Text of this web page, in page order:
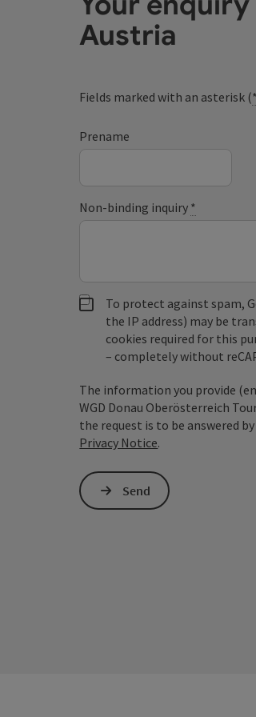
Austria
Fields marked with an asterisk (*
Prename
Non-binding inquiry *
To protect against spam,
the IP address) may be
cookies required for this
– completely without
The information you provide
WGD Donau Oberösterreich
the request is to be answered
Privacy Notice.
Send